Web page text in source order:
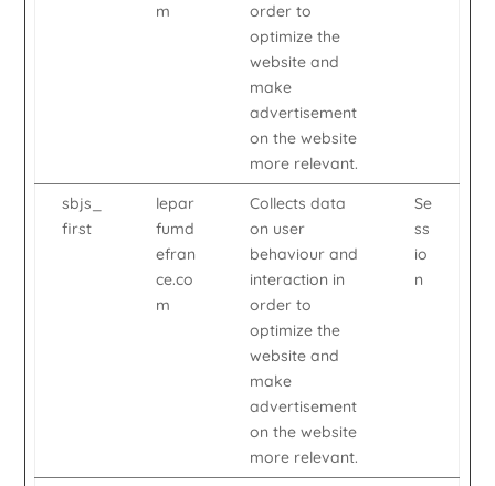
m
order to
optimize the
website and
make
advertisement
on the website
more relevant.
sbjs_
first
lepar
fumd
efran
ce.co
m
Collects data
on user
behaviour and
interaction in
order to
optimize the
website and
make
advertisement
on the website
more relevant.
Se
ss
io
n